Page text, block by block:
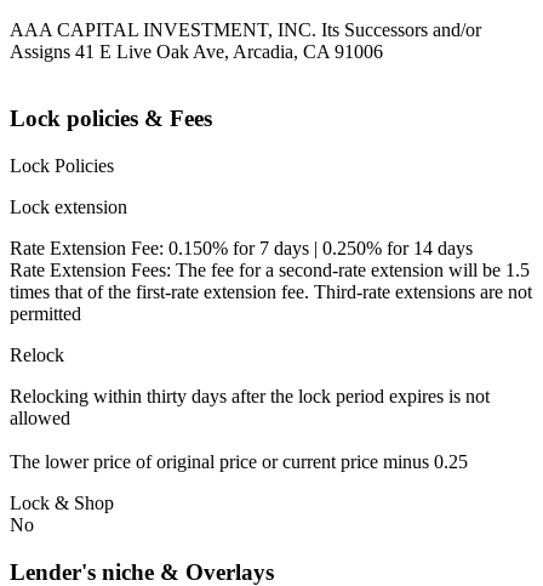
AAA CAPITAL INVESTMENT, INC. Its Successors and/or
Assigns 41 E Live Oak Ave, Arcadia, CA 91006
Lock policies & Fees
Lock Policies
Lock extension
Rate Extension Fee: 0.150% for 7 days | 0.250% for 14 days
Rate Extension Fees: The fee for a second-rate extension will be 1.5
times that of the first-rate extension fee. Third-rate extensions are not
permitted
Relock
Relocking within thirty days after the lock period expires is not
allowed
The lower price of original price or current price minus 0.25
Lock & Shop
No
Lender's niche & Overlays